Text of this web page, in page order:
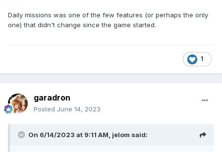
Daily missions was one of the few features (or perhaps the only
one) that didn't change since the game started.
1
garadron
Posted June 14, 2023
On 6/14/2023 at 9:11 AM, jelom said: